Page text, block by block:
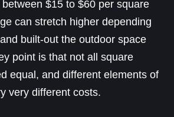
$15 to $60 per square
can stretch higher depending
built-out the outdoor space
point is that not all square
equal, and different elements of
very different costs.